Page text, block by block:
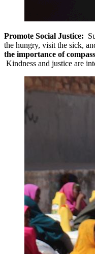
Promote Social Justice:
the hungry, visit the sick,
the importance of
Kindness and justice are